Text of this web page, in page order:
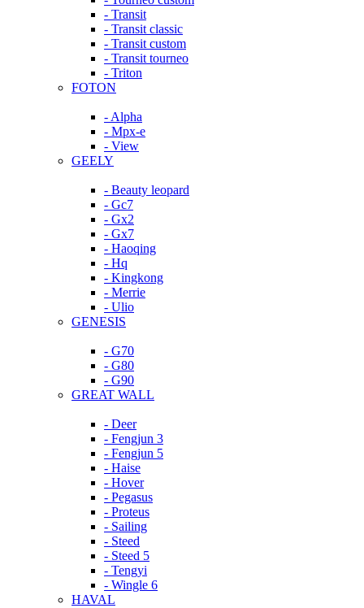
- Transit
- Transit classic
- Transit custom
- Transit tourneo
- Triton
FOTON
- Alpha
- Mpx-e
- View
GEELY
- Beauty leopard
- Gc7
- Gx2
- Gx7
- Haoqing
- Hq
- Kingkong
- Merrie
- Ulio
GENESIS
- G70
- G80
- G90
GREAT WALL
- Deer
- Fengjun 3
- Fengjun 5
- Haise
- Hover
- Pegasus
- Proteus
- Sailing
- Steed
- Steed 5
- Tengyi
- Wingle 6
HAVAL